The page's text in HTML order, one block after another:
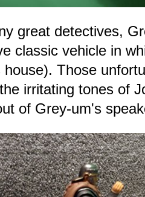
great detectives,
classic vehicle in
house). Those
irritating tones of
of Grey-um's